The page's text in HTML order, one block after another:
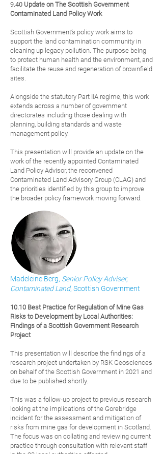
9.40 Update on The Scottish Government
Contaminated Land Policy Work
Scottish Government’s policy work aims to
support the land contamination community in
cleaning up legacy pollution. The purpose being
to protect human health and the environment, and
facilitate the reuse and regeneration of brownfield
sites.
Alongside the statutory Part IIA regime, this work
extends across a number of government
directorates including those dealing with
planning, building standards and waste
management policy.
This presentation will provide an update on the
work of the recently appointed Contaminated
Land Policy Advisor, the reconvened
Contaminated Land Advisory Group (CLAG) and
the priorities identified by this group to improve
the broader policy framework moving forward.
Madeleine Berg, Senior Policy Adviser,
Contaminated Land, Scottish Government
10.10 Best Practice for Regulation of Mine Gas
Risks to Development by Local Authorities:
Findings of a Scottish Government Research
Project
This presentation will describe the findings of a
research project undertaken by RSK Geosciences
on behalf of the Scottish Government in 2021 and
due to be published shortly.
This was a follow-up project to previous research
looking at the implications of the Gorebridge
incident for the assessment and mitigation of
risks from mine gas for development in Scotland.
The focus was on collating and reviewing current
practice through consultation with relevant staff